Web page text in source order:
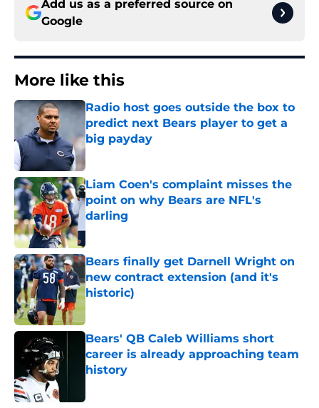
Add us as a preferred source on
Google
More like this
Radio host goes outside the box to
predict next Bears player to get a
big payday
Published by on Invalid Date
Liam Coen's complaint misses the
point on why Bears are NFL's
darling
Published by on Invalid Date
Bears finally get Darnell Wright on
new contract extension (and it's
historic)
Published by on Invalid Date
Bears' QB Caleb Williams short
career is already approaching team
history